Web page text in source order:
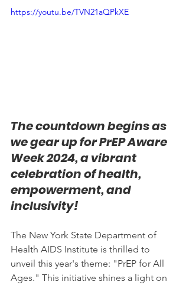
https://youtu.be/TVN21aQPkXE
The countdown begins as
we gear up for PrEP Aware
Week 2024, a vibrant
celebration of health,
empowerment, and
inclusivity!
The New York State Department of
Health AIDS Institute is thrilled to
unveil this year's theme: "PrEP for All
Ages." This initiative shines a light on